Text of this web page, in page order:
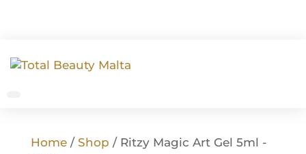
Home/ Shop / Ritzy Magic Art Gel 5ml -